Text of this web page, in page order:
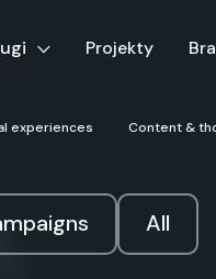
Projekty
experiences Content &
All